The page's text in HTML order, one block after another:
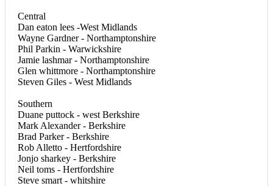
Central
Dan eaton lees -West Midlands
Wayne Gardner - Northamptonshire
Phil Parkin - Warwickshire
Jamie lashmar - Northamptonshire
Glen whittmore - Northamptonshire
Steven Giles - West Midlands
Southern
Duane puttock - west Berkshire
Mark Alexander - Berkshire
Brad Parker - Berkshire
Rob Alletto - Hertfordshire
Jonjo sharkey - Berkshire
Neil toms - Hertfordshire
Steve smart - whitshire